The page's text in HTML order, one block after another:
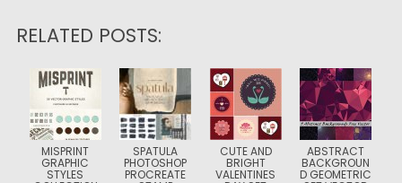
RELATED POSTS:
MISPRINT
GRAPHIC
STYLES
SPATULA
PHOTOSHOP
PROCREATE
CUTE AND
BRIGHT
VALENTINES
ABSTRACT
BACKGROUN
D GEOMETRIC